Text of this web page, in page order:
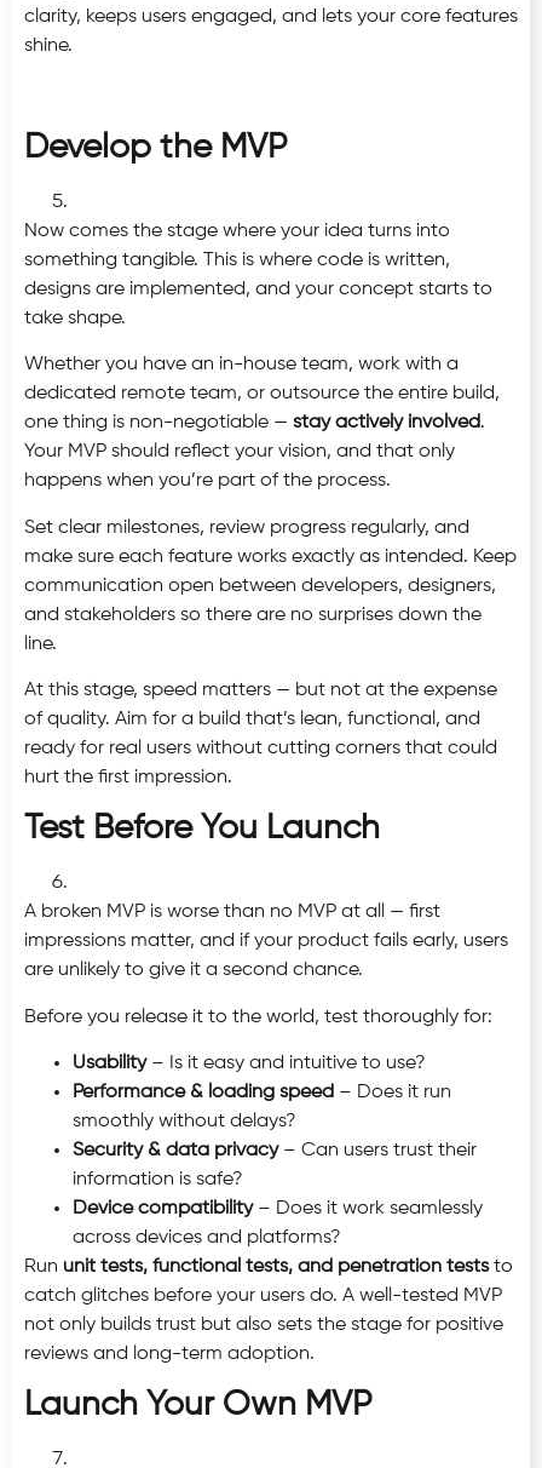
clarity, keeps users engaged, and lets your core features
shine.
Develop the MVP
Now comes the stage where your idea turns into
something tangible. This is where code is written,
designs are implemented, and your concept starts to
take shape.
Whether you have an in-house team, work with a
dedicated remote team, or outsource the entire build,
one thing is non-negotiable — stay actively involved.
Your MVP should reflect your vision, and that only
happens when you’re part of the process.
Set clear milestones, review progress regularly, and
make sure each feature works exactly as intended. Keep
communication open between developers, designers,
and stakeholders so there are no surprises down the
line.
At this stage, speed matters — but not at the expense
of quality. Aim for a build that’s lean, functional, and
ready for real users without cutting corners that could
hurt the first impression.
Test Before You Launch
A broken MVP is worse than no MVP at all — first
impressions matter, and if your product fails early, users
are unlikely to give it a second chance.
Before you release it to the world, test thoroughly for:
Usability– Is it easy and intuitive to use?
Performance & loading speed – Does it run
smoothly without delays?
Security & data privacy– Can users trust their
information is safe?
Device compatibility– Does it work seamlessly
across devices and platforms?
Run unit tests, functional tests, and penetration teststo
catch glitches before your users do. A well-tested MVP
not only builds trust but also sets the stage for positive
reviews and long-term adoption.
Launch Your Own MVP